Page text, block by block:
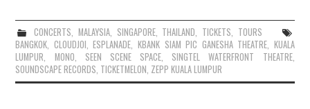
CONCERTS, MALAYSIA, SINGAPORE, THAILAND, TICKETS, TOURS
BANGKOK, CLOUDJOI,ESPLANADE, KBANK SIAM PIC GANESHA THEATRE, KUALA
LUMPUR, MONO, SEEN SCENE SPACE, SINGTEL WATERFRONT THEATRE,
SOUNDSCAPE RECORDS, TICKETMELON, ZEPP KUALA LUMPUR